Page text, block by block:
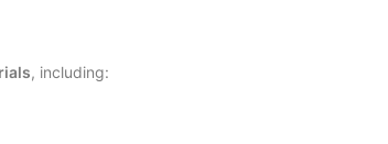
, including: